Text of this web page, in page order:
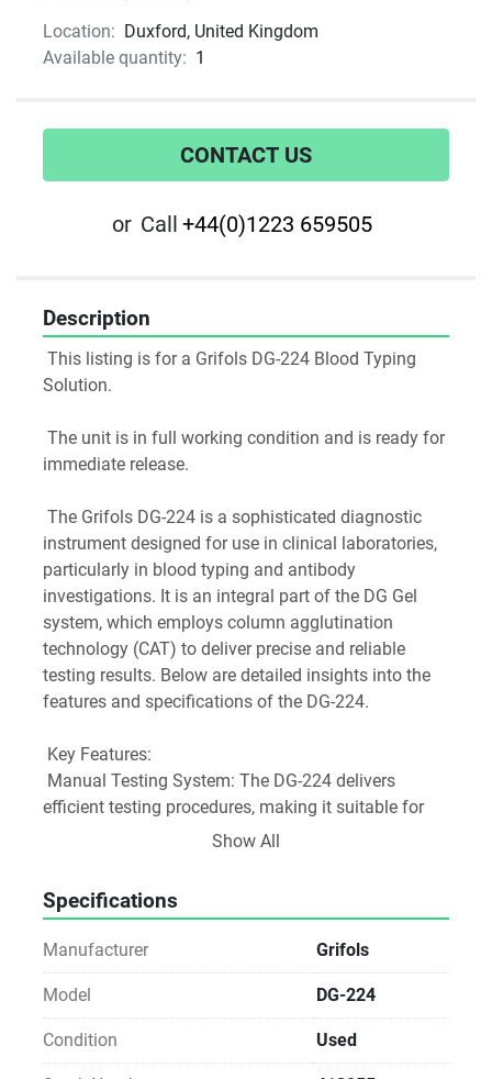
Location: Duxford, United Kingdom
Available quantity: 1
CONTACT US
or Call +44(0)1223 659505
Description
Solution.
immediate release.
instrument designed for use in clinical laboratories,
particularly in blood typing and antibody
investigations. It is an integral part of the DG Gel
system, which employs column agglutination
technology (CAT) to deliver precise and reliable
testing results. Below are detailed insights into the
features and specifications of the DG-224.
Key Features:
efficient testing procedures, making it suitable for
both patient and donor testing while maintaining a
Compatibility with DG Gel Cards: This instrument
works exclusively with DG Gel cards, which utilize 8-
group typing and detection of unexpected
antibodies.
Load Capacity: The DG-224 is designed to
Show All
Specifications
Manufacturer Grifols
Model DG-224
Condition Used